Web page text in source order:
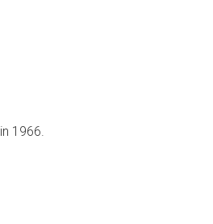
1966.